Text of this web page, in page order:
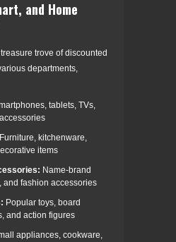
and Home
trove of discounted
departments,
tablets, TVs,
Furniture, kitchenware,
items
Name-brand
and fashion accessories
Popular toys, board
and action figures
appliances, cookware,